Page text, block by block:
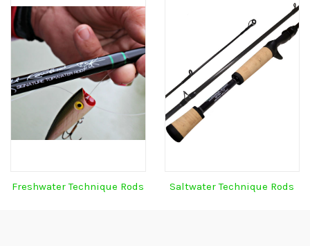
Freshwater Technique Rods Saltwater Technique Rods